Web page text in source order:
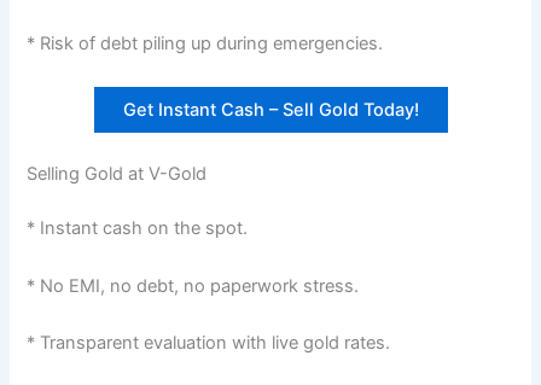
* Risk of debt piling up during emergencies.
Get Instant Cash – Sell Gold Today!
Selling Gold at V-Gold
* Instant cash on the spot.
* No EMI, no debt, no paperwork stress.
* Transparent evaluation with live gold rates.